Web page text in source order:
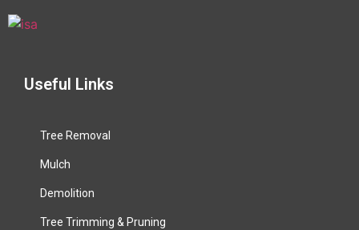
Useful Links
Tree Removal
Mulch
Demolition
Tree Trimming & Pruning